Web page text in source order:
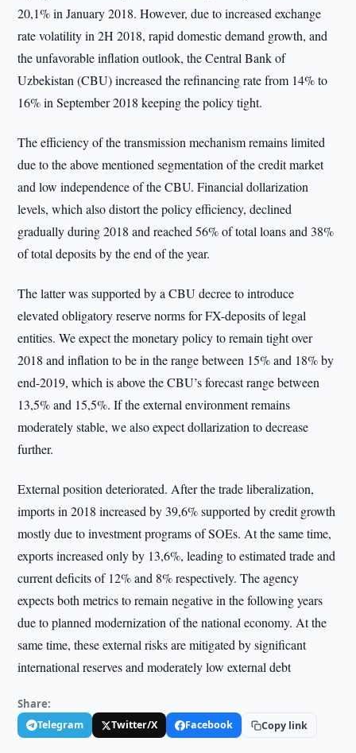
20,1% in January 2018. However, due to increased exchange
rate volatility in 2H 2018, rapid domestic demand growth, and
the unfavorable inflation outlook, the Central Bank of
Uzbekistan (CBU) increased the refinancing rate from 14% to
16% in September 2018 keeping the policy tight.
The efficiency of the transmission mechanism remains limited
due to the above mentioned segmentation of the credit market
and low independence of the CBU. Financial dollarization
levels, which also distort the policy efficiency, declined
gradually during 2018 and reached 56% of total loans and 38%
of total deposits by the end of the year.
The latter was supported by a CBU decree to introduce
elevated obligatory reserve norms for FX-deposits of legal
entities. We expect the monetary policy to remain tight over
2018 and inflation to be in the range between 15% and 18% by
end-2019, which is above the CBU’s forecast range between
13,5% and 15,5%. If the external environment remains
moderately stable, we also expect dollarization to decrease
further.
External position deteriorated. After the trade liberalization,
imports in 2018 increased by 39,6% supported by credit growth
mostly due to investment programs of SOEs. At the same time,
exports increased only by 13,6%, leading to estimated trade and
current deficits of 12% and 8% respectively. The agency
expects both metrics to remain negative in the following years
due to planned modernization of the national economy. At the
same time, these external risks are mitigated by significant
international reserves and moderately low external debt
Share:
Telegram Twitter/X Facebook Copy link